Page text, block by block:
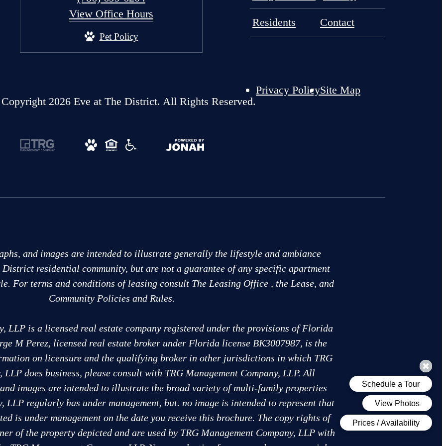
us
at
View Office Hours
Pet Policy
Residents Contact
2026 Eve at The District. All Rights Reserved.
Privacy PolicySite Map
and images are intended to illustrate generally the lifestyle and ambiance
residential community, but are not a guarantee of any specific apartment
For terms and conditions of leasing consult The Leasing Office , the Lease, and
Community Policies and Rules.
LLP is a licensed real estate company registered under the provisions of Florida
M Perez, licensed real estate broker under Florida license BK3007987, is the
on licensure and the qualifying broker in other jurisdictions in which TRG
LLP does business, please consult with TRG Management Company, LLP. All
images are intended to illustrate the broad variety of multi-family properties
LLP regularly has under management, but. no image is intended to represent that
is under management on the date you receive this brochure. The copy rights of
of the property depicted and are used by TRG Management Company, LLP with